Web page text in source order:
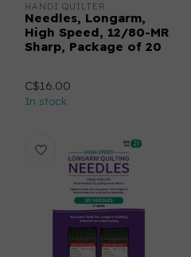
HANDI QUILTER
Needles, Longarm,
High Speed, 12/80-MR
Sharp, Package of 20
C$16.00
In stock